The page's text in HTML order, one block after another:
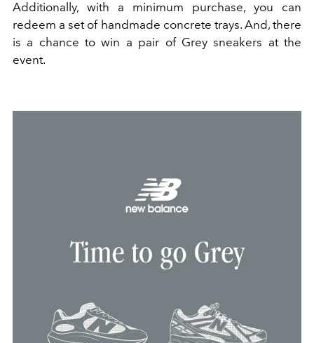
Additionally, with a minimum purchase, you can
redeem a set of handmade concrete trays. And,there
is a chance to win a pair of Grey sneakers at the
event.